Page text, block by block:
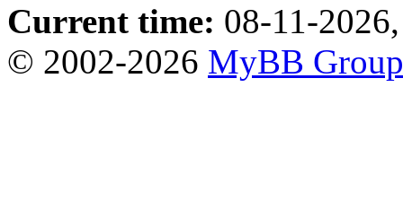
Current time: 08-11-
© 2002-2026 MyBB Group